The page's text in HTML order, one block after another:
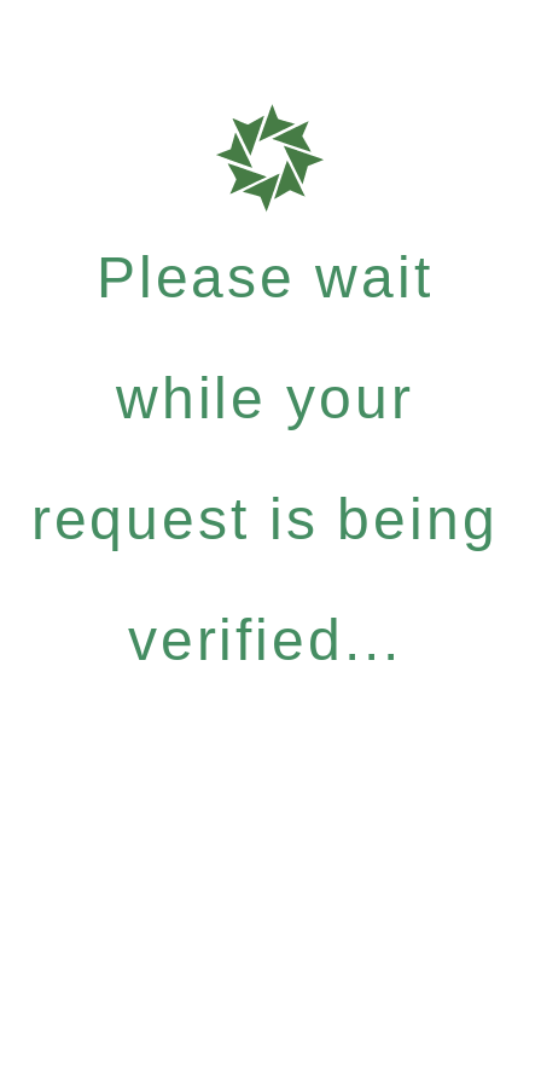
Please wait
while your
request is being
verified...